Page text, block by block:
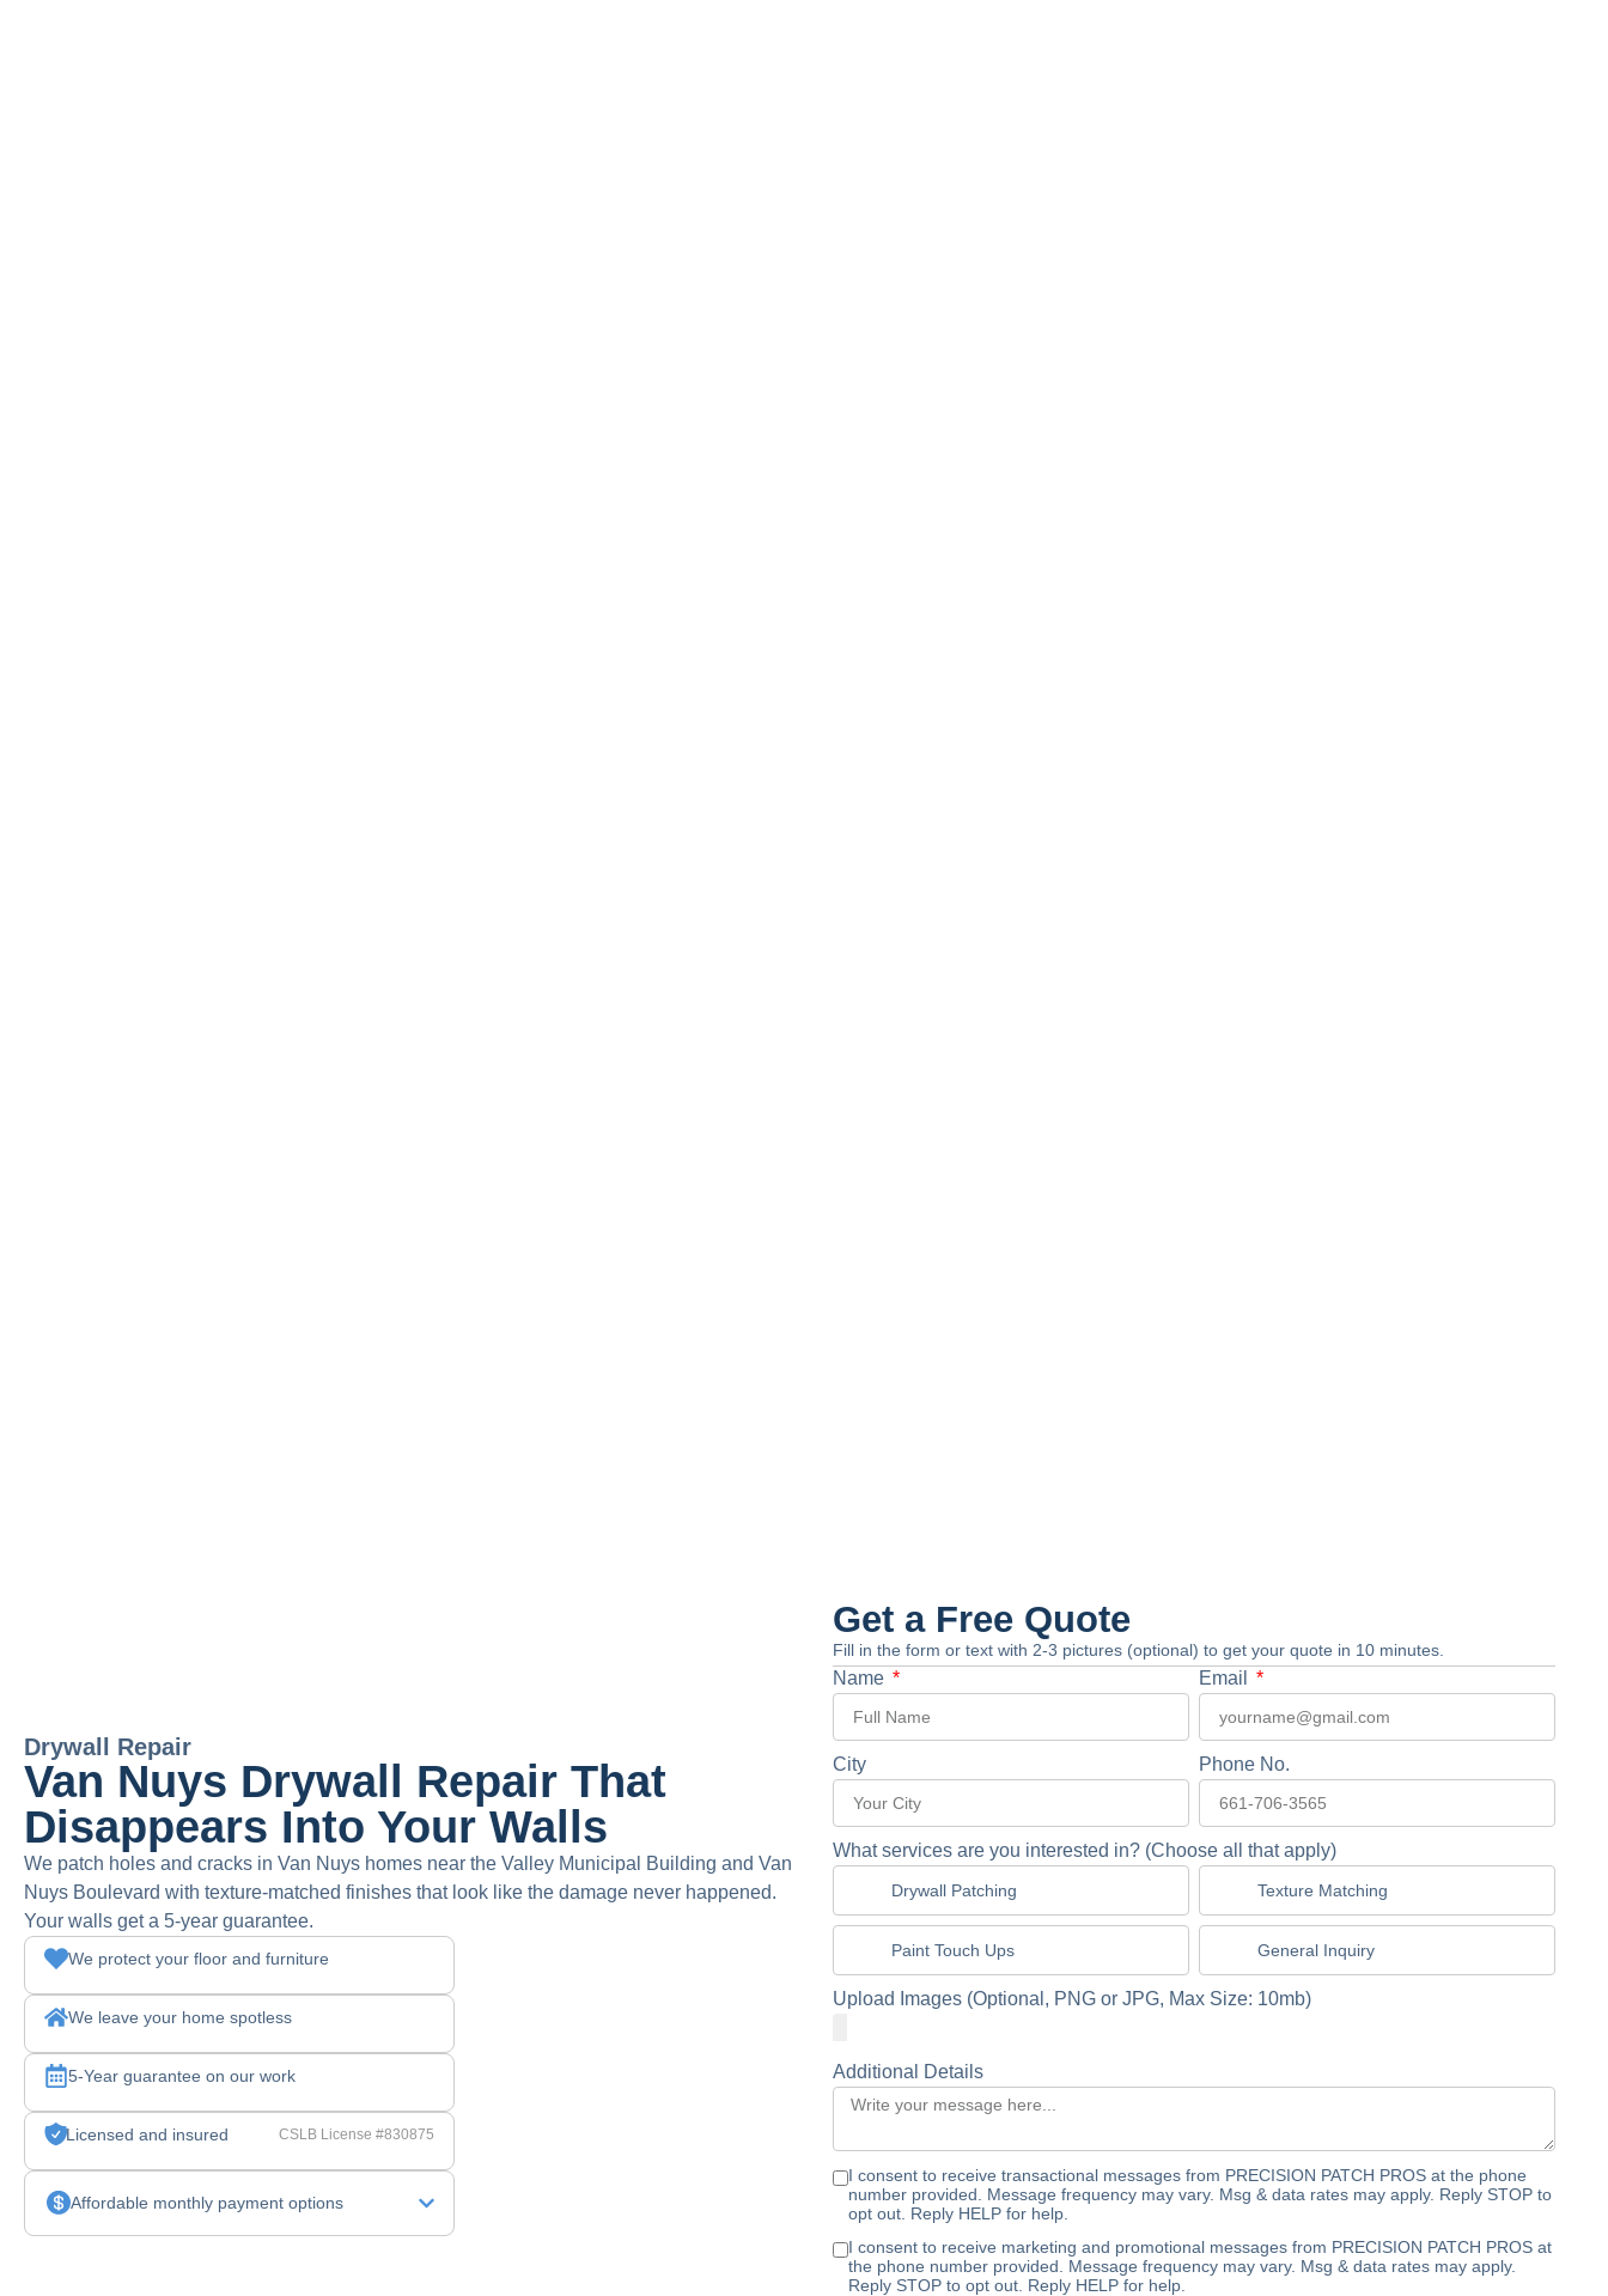
Drywall Repair
Van Nuys Drywall Repair That
Disappears Into Your Walls
We patch holes and cracks in Van Nuys homes near the Valley Municipal Building and Van
Nuys Boulevard with texture-matched finishes that look like the damage never happened.
Your walls get a 5-year guarantee.
We protect your floor and furniture
We leave your home spotless
5-Year guarantee on our work
Licensed and insured CSLB License #830875
Affordable monthly payment options
Get a Free Quote
Fill in the form or text with 2-3 pictures (optional) to get your quote in 10 minutes.
Name Email
City Phone No.
What services are you interested in? (Choose all that apply)
Drywall Patching Texture Matching
Paint Touch Ups General Inquiry
Upload Images (Optional, PNG or JPG, Max Size: 10mb)
Additional Details
I consent to receive transactional messages from PRECISION PATCH PROS at the phone
number provided. Message frequency may vary. Msg & data rates may apply. Reply STOP to
opt out. Reply HELP for help.
I consent to receive marketing and promotional messages from PRECISION PATCH PROS at
the phone number provided. Message frequency may vary. Msg & data rates may apply.
Reply STOP to opt out. Reply HELP for help.